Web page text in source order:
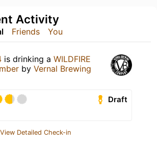
Friends You
Activity
is drinking a WILDFIRE
by Vernal Brewing
Draft
View Detailed Check-in